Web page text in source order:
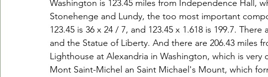
Washington is 123.45 miles from Independence Hall,
Stonehenge and Lundy, the too most important
123.45 is 36 x 24 / 7, and 123.45 x 1.618 is 199.7.
and the Statue of Liberty. And there are 206.43 miles
Lighthouse at Alexandria in Washington, which is
Mont Saint-Michel an Saint Michael's Mount, which